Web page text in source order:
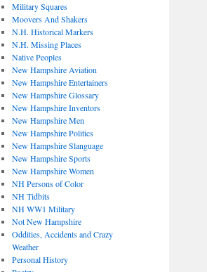
Military Squares
Moovers And Shakers
N.H. Historical Markers
N.H. Missing Places
Native Peoples
New Hampshire Aviation
New Hampshire Entertainers
New Hampshire Glossary
New Hampshire Inventors
New Hampshire Men
New Hampshire Politics
New Hampshire Slanguage
New Hampshire Sports
New Hampshire Women
NH Persons of Color
NH Tidbits
NH WW1 Military
Not New Hampshire
Oddities, Accidents and Crazy
Weather
Personal History